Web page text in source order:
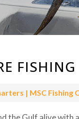
| MSC Fishing